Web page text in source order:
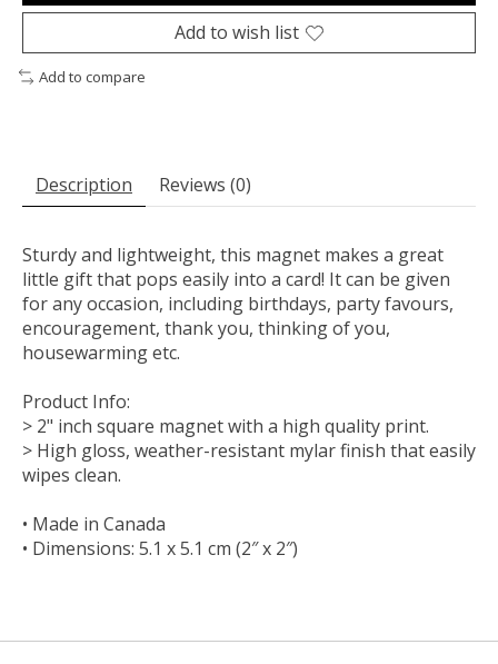
Add to wish list
Add to compare
Description Reviews (0)
Sturdy and lightweight, this magnet makes a great
little gift that pops easily into a card! It can be given
for any occasion, including birthdays, party favours,
encouragement, thank you, thinking of you,
housewarming etc.
Product Info:
> 2" inch square magnet with a high quality print.
> High gloss, weather-resistant mylar finish that easily
wipes clean.
• Made in Canada
• Dimensions: 5.1 x 5.1 cm (2″ x 2″)